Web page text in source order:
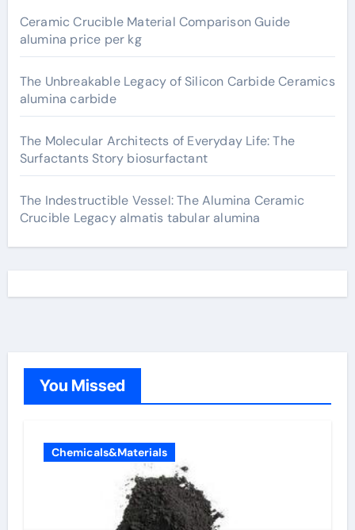
Ceramic Crucible Material Comparison Guide
alumina price per kg
The Unbreakable Legacy of Silicon Carbide Ceramics
alumina carbide
The Molecular Architects of Everyday Life: The
Surfactants Story biosurfactant
The Indestructible Vessel: The Alumina Ceramic
Crucible Legacy almatis tabular alumina
You Missed
Chemicals&Materials